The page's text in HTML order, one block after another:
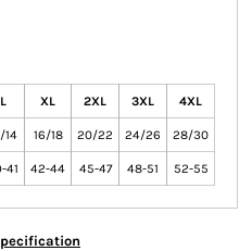
L XL 2XL 3XL 4XL
14 16/18 20/22 24/26 28/30
41 42-44 45-47 48-51 52-55